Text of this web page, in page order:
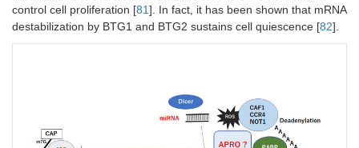
control cell proliferation [81]. In fact, it has been shown that mRNA
destabilization by BTG1 and BTG2 sustains cell quiescence [82].